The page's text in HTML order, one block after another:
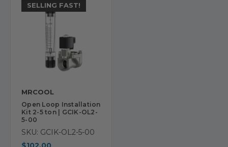
SELLING FAST!
MRCOOL
Open Loop Installation
Kit 2-5 ton | GCIK-OL2-
5-00
SKU: GCIK-OL2-5-00